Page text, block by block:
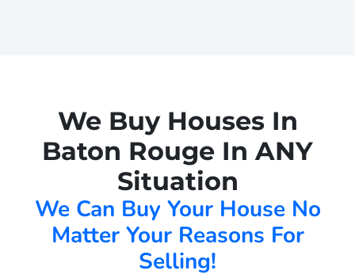
We Buy Houses In
Baton Rouge In ANY
Situation
We Can Buy Your House No
Matter Your Reasons For
Selling!